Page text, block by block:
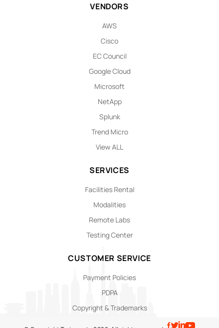
VENDORS
AWS
Cisco
EC Council
Google Cloud
Microsoft
NetApp
Splunk
Trend Micro
View ALL
SERVICES
Facilities Rental
Modalities
Remote Labs
Testing Center
CUSTOMER SERVICE
Payment Policies
PDPA
Copyright & Trademarks